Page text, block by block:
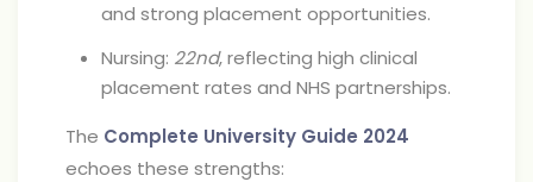
and strong placement opportunities.
Nursing: 22nd, reflecting high clinical
placement rates and NHS partnerships.
The Complete University Guide 2024
echoes these strengths: